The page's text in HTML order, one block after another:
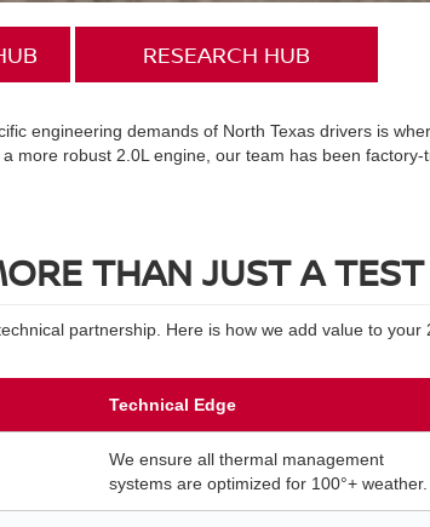
RESEARCH HUB
engineering demands of North Texas drivers is
more robust 2.0L engine, our team has been factory-
THAN JUST A
partnership. Here is how we add value to your
Technical Edge
We ensure all thermal management
systems are optimized for 100°+ weather.